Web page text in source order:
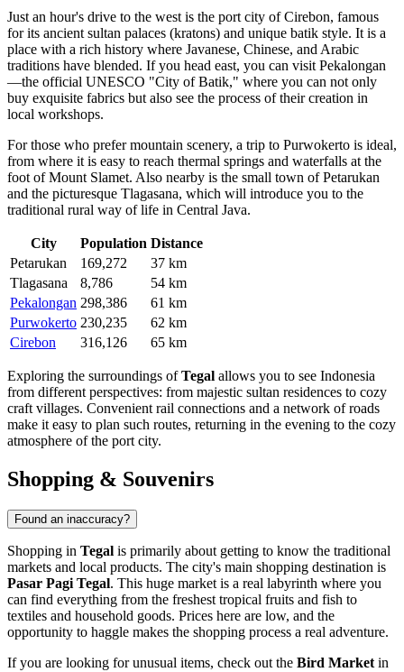
Just an hour's drive to the west is the port city ofCirebon, famous
for its ancient sultan palaces (kratons) and unique batik style. It is a
place with a rich history where Javanese, Chinese, and Arabic
traditions have blended. If you head east, you can visitPekalongan
—the official UNESCO "City of Batik," where you can not only
buy exquisite fabrics but also see the process of their creation in
local workshops.
For those who prefer mountain scenery, a trip to Purwokerto is ideal,
from where it is easy to reach thermal springs and waterfalls at the
foot of Mount Slamet. Also nearby is the small town ofPetarukan
and the picturesque Tlagasana, which will introduce you to the
traditional rural way of life in Central Java.
City Population Distance
Petarukan
169,272
37 km
Tlagasana
8,786
54 km
Pekalongan 298,386
61 km
Purwokerto 230,235
62 km
Cirebon
316,126 65 km
Exploring the surroundings ofTegal allows you to see Indonesia
from different perspectives: from majestic sultan residences to cozy
craft villages. Convenient rail connections and a network of roads
make it easy to plan such routes, returning in the evening to the cozy
atmosphere of the port city.
Shopping & Souvenirs
Found an inaccuracy?
Shopping in Tegal is primarily about getting to know the traditional
markets and local products. The city's main shopping destination is
Pasar Pagi Tegal. This huge market is a real labyrinth where you
can find everything from the freshest tropical fruits and fish to
textiles and household goods. Prices here are low, and the
opportunity to haggle makes the shopping process a real adventure.
If you are looking for unusual items, check out the Bird Market in